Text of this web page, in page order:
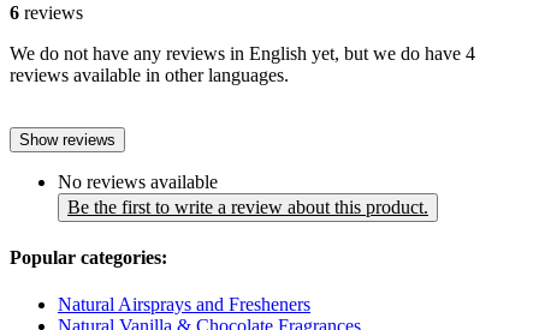
6 reviews
We do not have any reviews in English yet, but we do have 4
reviews available in other languages.
Show reviews
No reviews available
Be the first to write a review about this product.
Popular categories:
Natural Airsprays and Fresheners